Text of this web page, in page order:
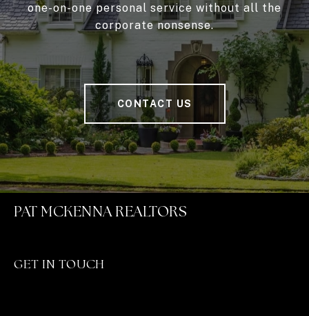
one-on-one personal service without all the
corporate nonsense.
CONTACT US
PAT MCKENNA REALTORS
GET IN TOUCH